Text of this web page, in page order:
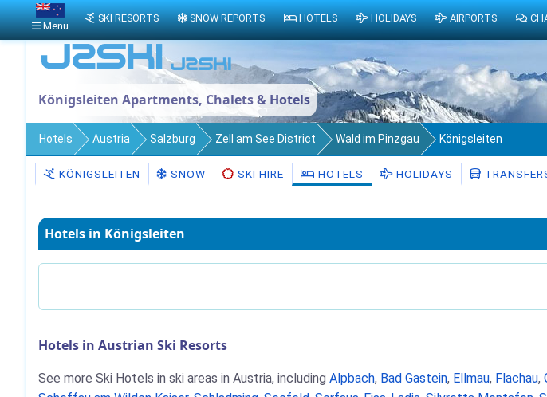
Königsleiten Apartments, Chalets & Hotels
Hotels Austria Salzburg Zell am See District Wald im Pinzgau Königsleiten
KÖNIGSLEITEN SNOW SKI HIRE HOTELS HOLIDAYS
Hotels in Königsleiten
Hotels in Austrian Ski Resorts
See more Ski Hotels in ski areas in Austria, including Alpbach, Bad Gastein, Ellmau, Flachau,
Menu
SKI RESORTS SNOW REPORTS HOTELS HOLIDAYS AIRPORTS